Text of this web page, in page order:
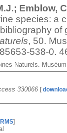
Emblow,
species: a
, 50.
538-0.
Naturels.
330066 [
]